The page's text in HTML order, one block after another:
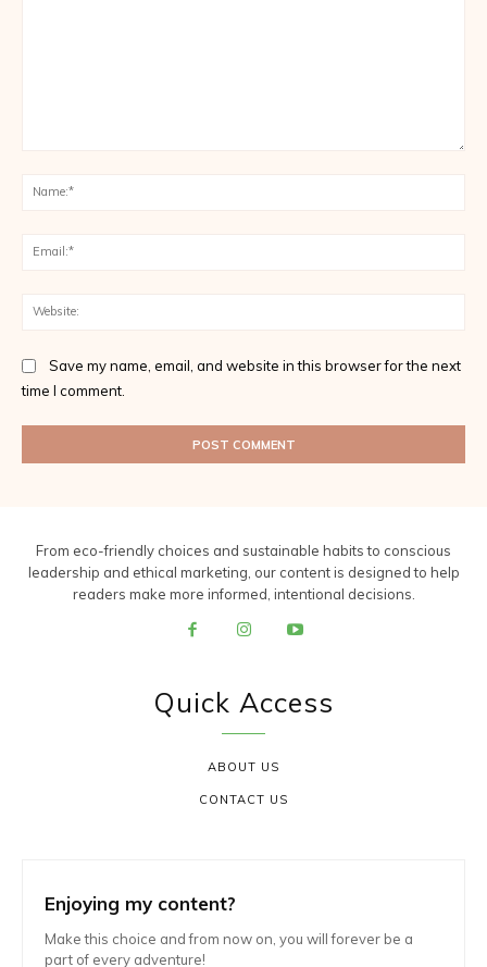
Save my name, email, and website in this browser for the next
time I comment.
From eco-friendly choices and sustainable habits to conscious
leadership and ethical marketing, our content is designed to help
readers make more informed, intentional decisions.
Quick Access
ABOUT US
CONTACT US
Enjoying my content?
Make this choice and from now on, you will forever be a
part of every adventure!